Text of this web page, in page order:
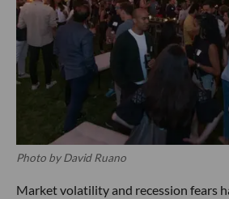
Photo by David Ruano
Market volatility and recession fears